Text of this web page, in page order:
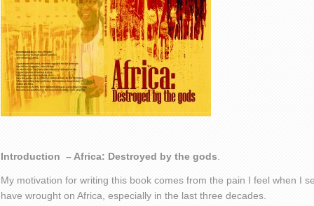
Introduction – Africa: Destroyed by the gods
My motivation for writing this book comes from the pain I feel when I
have wrought on Africa, especially in the last three decades.